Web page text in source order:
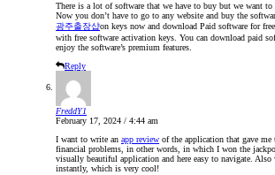
There is a lot of software that we have to buy but we want to
Now you don’t have to go to any website and buy the
광주출장샵on keys now and download Paid software for
with free software activation keys. You can download paid
enjoy the software’s premium features.
Reply
FreddY1
February 17, 2024 / 4:44 am
I want to write an app review of the application that gave
financial problems, in other words, in which I won the
visually beautiful application and here easy to navigate. Also
instantly, which is very cool!